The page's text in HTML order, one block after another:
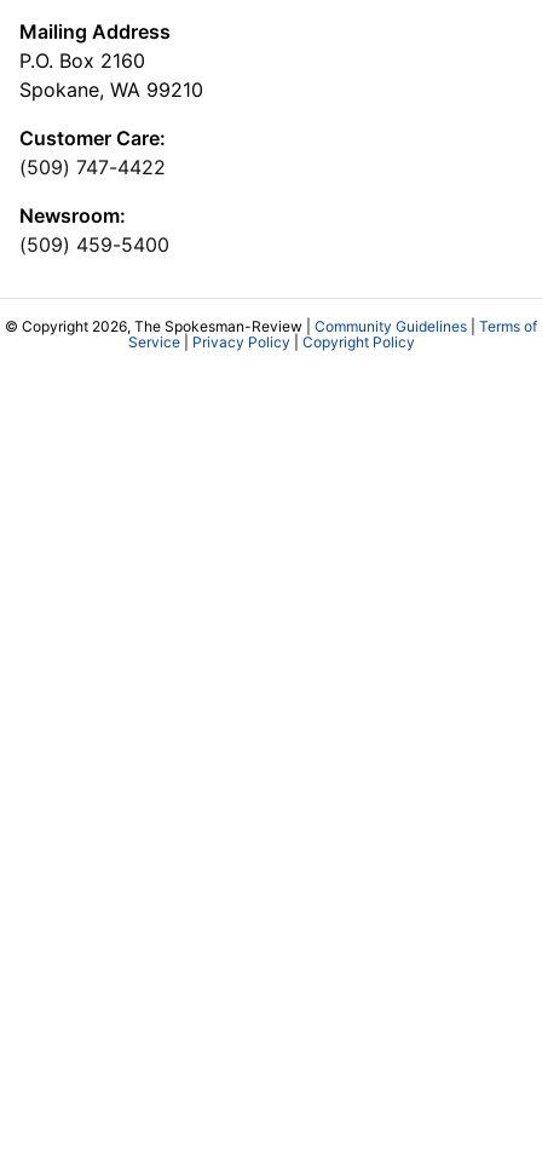
Mailing Address
P.O. Box 2160
Spokane, WA 99210
Customer Care:
(509) 747-4422
Newsroom:
(509) 459-5400
© Copyright 2026, The Spokesman-Review | Community Guidelines
Terms of
Service| Privacy Policy Copyright Policy